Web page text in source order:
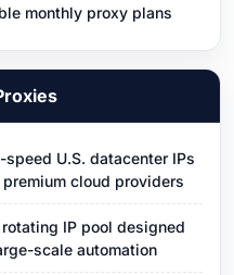
monthly proxy plans
speed U.S. datacenter IPs
premium cloud providers
rotating IP pool designed
scale automation